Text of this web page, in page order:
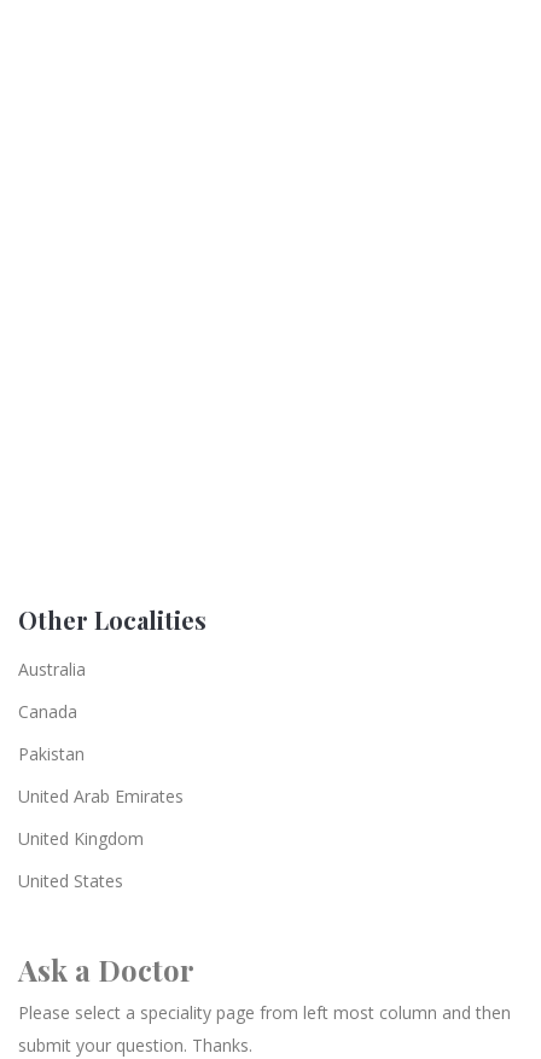
Other Localities
Australia
Canada
Pakistan
United Arab Emirates
United Kingdom
United States
Ask a Doctor
Please select a speciality page from left most column and then
submit your question. Thanks.